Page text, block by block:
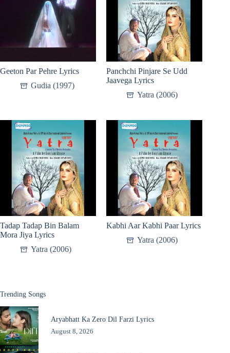
Geeton Par Pehre Lyrics
Gudia (1997)
Panchchi Pinjare Se Udd
Jaavega Lyrics
Yatra (2006)
Tadap Tadap Bin Balam
Mora Jiya Lyrics
Yatra (2006)
Kabhi Aar Kabhi Paar Lyrics
Yatra (2006)
Trending Songs
Aryabhatt Ka Zero Dil Farzi Lyrics
August 8, 2026